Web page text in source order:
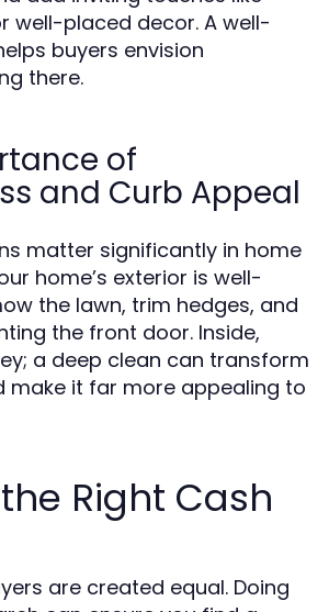
well-placed decor. A well-
buyers envision
there.
of
and Curb Appeal
matter significantly in home
home’s exterior is well-
the lawn, trim hedges, and
the front door. Inside,
a deep clean can transform
make it far more appealing to
Right Cash
are created equal. Doing